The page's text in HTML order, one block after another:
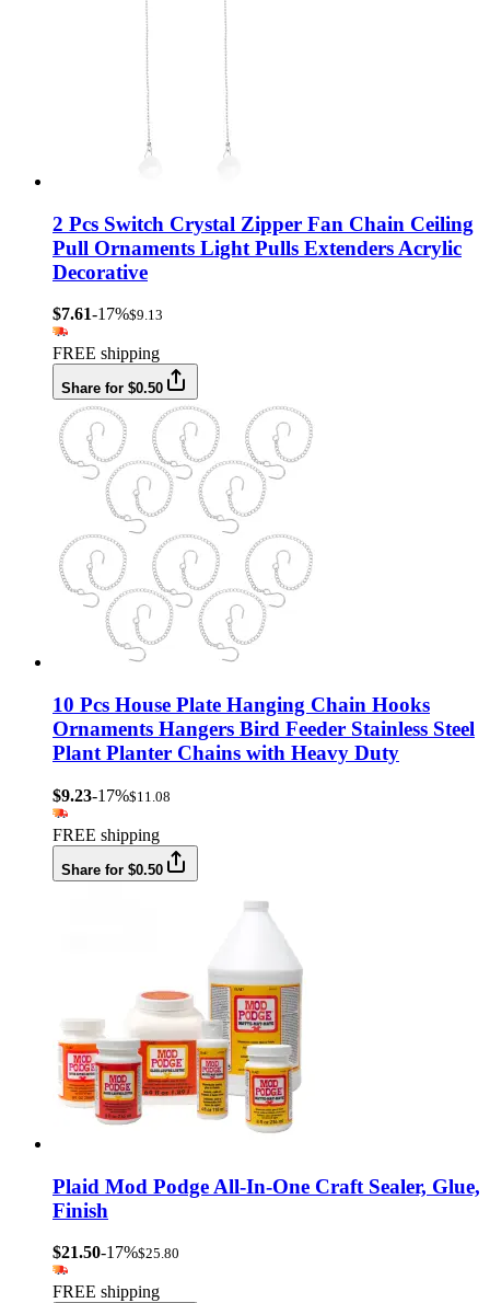
2 Pcs Switch Crystal Zipper Fan Chain Ceiling
Pull Ornaments Light Pulls Extenders Acrylic
Decorative
$7.61-17%$9.13
FREE shipping
Share for $0.50
10 Pcs House Plate Hanging Chain Hooks
Ornaments Hangers Bird Feeder Stainless Steel
Plant Planter Chains with Heavy Duty
$9.23-17%$11.08
FREE shipping
Share for $0.50
Plaid Mod Podge All-In-One Craft Sealer, Glue,
Finish
$21.50-17%$25.80
FREE shipping